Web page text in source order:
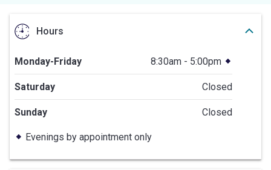
Hours
Monday-Friday 8:30am - 5:00pm
Saturday Closed
Sunday Closed
Evenings by appointment only